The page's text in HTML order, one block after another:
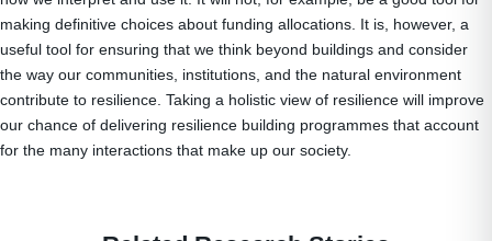
making definitive choices about funding allocations. It is, however, a
useful tool for ensuring that we think beyond buildings and consider
the way our communities, institutions, and the natural environment
contribute to resilience. Taking a holistic view of resilience will improve
our chance of delivering resilience building programmes that account
for the many interactions that make up our society.